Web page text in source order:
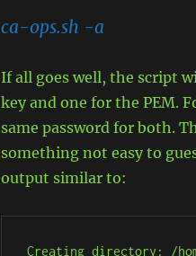
ca-ops.sh -a
If all goes well, the script
key and one for the PEM.
same password for both.
something not easy to
output similar to:
Creating directory: /